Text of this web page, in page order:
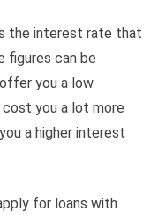
the interest rate that
figures can be
you a low
you a lot more
a higher interest
for loans with